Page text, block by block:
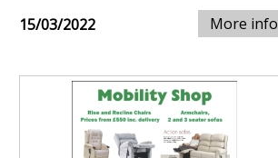
15/03/2022 More info